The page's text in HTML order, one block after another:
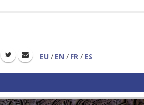
EU / EN / FR / ES